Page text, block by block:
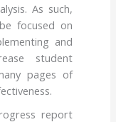
As such,
focused on
and
student
pages of
report